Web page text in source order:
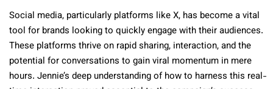
Social media, particularly platforms like X, has become a vital
tool for brands looking to quickly engage with their audiences.
These platforms thrive on rapid sharing, interaction, and the
potential for conversations to gain viral momentum in mere
hours. Jennie’s deep understanding of how to harness this real-